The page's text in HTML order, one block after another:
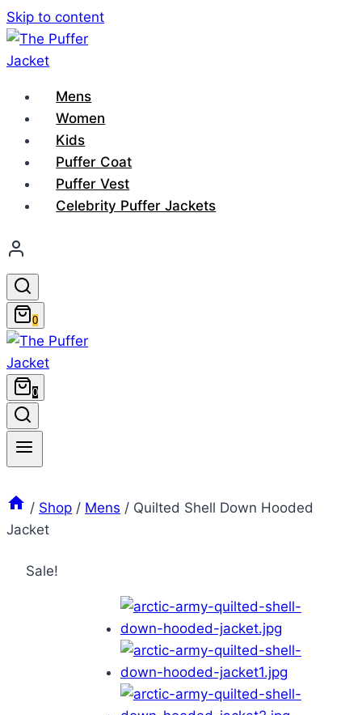
Skip to content
Mens
Women
Kids
Puffer Coat
Puffer Vest
Celebrity Puffer Jackets
0
0
/ Shop / Mens / Quilted Shell Down Hooded
Jacket
Sale!